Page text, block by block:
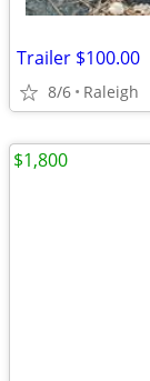
Trailer $100.00
8/6 Raleigh
$1,800